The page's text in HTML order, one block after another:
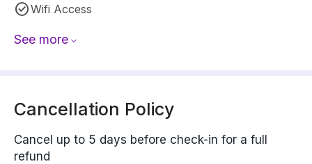
Wifi Access
See more
Cancellation Policy
Cancel up to 5 days before check-in for a full
refund